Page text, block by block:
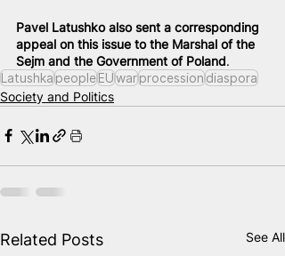
Pavel Latushko also sent a corresponding
appeal on this issue to the Marshal of the
Sejm and the Government of Poland.
LatushkapeopleEUwarprocessiondiaspora
Society and Politics
Related Posts See All